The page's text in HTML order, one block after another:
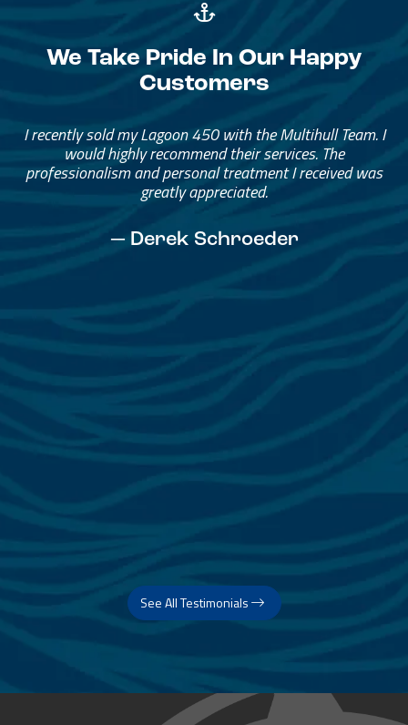
We Take Pride In Our Happy
Customers
Great Service, Great People
Helped me through the process.
I would go through them again in a future purchase.
See All Testimonials